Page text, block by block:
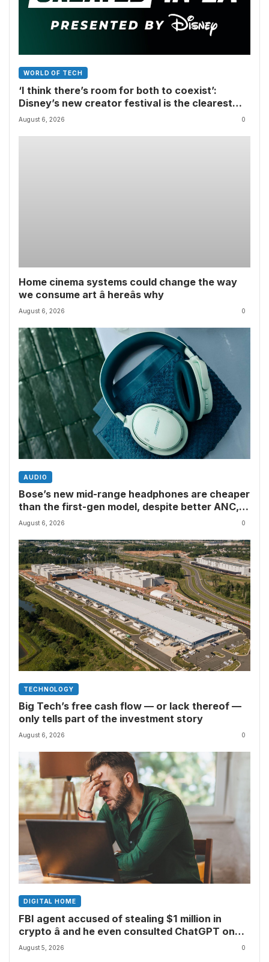
WORLD OF TECH
‘I think there’s room for both to coexist’:
Disney’s new creator festival is the clearest
sign yet that Hollywood and fan-made movies
August 6, 2026 0
Home cinema systems could change the way
we consume art â hereâs why
August 6, 2026 0
AUDIO
Bose’s new mid-range headphones are cheaper
than the first-gen model, despite better ANC,
wired USB-C audio and a limited edition Shrek-y
August 6, 2026 0
TECHNOLOGY
Big Tech’s free cash flow — or lack thereof —
only tells part of the investment story
August 6, 2026 0
DIGITAL HOME
FBI agent accused of stealing $1 million in
crypto â and he even consulted ChatGPT on
how to leave the country
August 5, 2026 0